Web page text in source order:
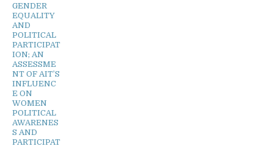
GENDER
EQUALITY
AND
POLITICAL
PARTICIPAT
ION; AN
ASSESSME
NT OF AIT’S
INFLUENC
E ON
WOMEN
POLITICAL
AWARENES
S AND
PARTICIPAT